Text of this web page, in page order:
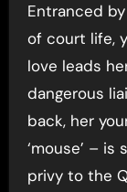
Entranced
of court life,
love leads
dangerous
back, her
‘mouse’ –
privy to the